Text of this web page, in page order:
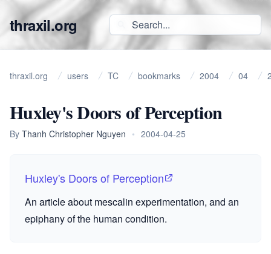
thraxil.org
thraxil.org users TC bookmarks 2004 04
Huxley's Doors of Perception
By Thanh Christopher Nguyen • 2004-04-25
Huxley's Doors of Perception
An article about mescalin experimentation, and an
epiphany of the human condition.